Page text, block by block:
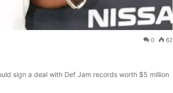
0 62
sign a deal with Def Jam records worth $5 million